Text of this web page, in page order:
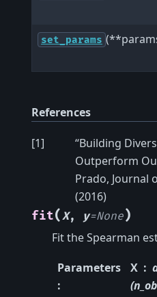
set_params
References
[1]
“Building
Outperform
Prado, Journal
(2016)
fit(X, y=None)
Fit the Spearman
Parameters
:
X